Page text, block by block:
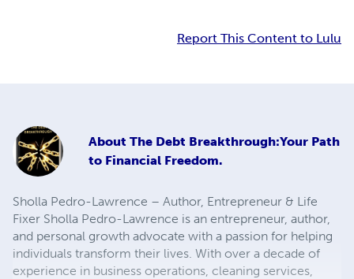
Report This Content to Lulu
About The Debt Breakthrough:Your Path
to Financial Freedom.
Sholla Pedro-Lawrence – Author, Entrepreneur & Life
Fixer Sholla Pedro-Lawrence is an entrepreneur, author,
and personal growth advocate with a passion for helping
individuals transform their lives. With over a decade of
experience in business operations, cleaning services,